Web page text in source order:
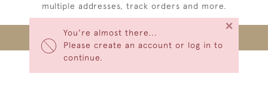
You're almost there...
Please create an account or log in to
continue.
×
multiple addresses, track orders and more.
CREATE AN ACCOUNT